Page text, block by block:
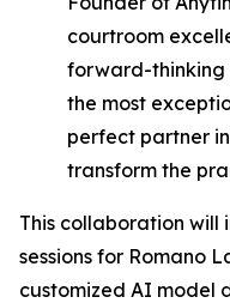
courtroom
forward-thinking
the most
perfect partner
transform the
This collaboration
sessions for Romano
customized AI model